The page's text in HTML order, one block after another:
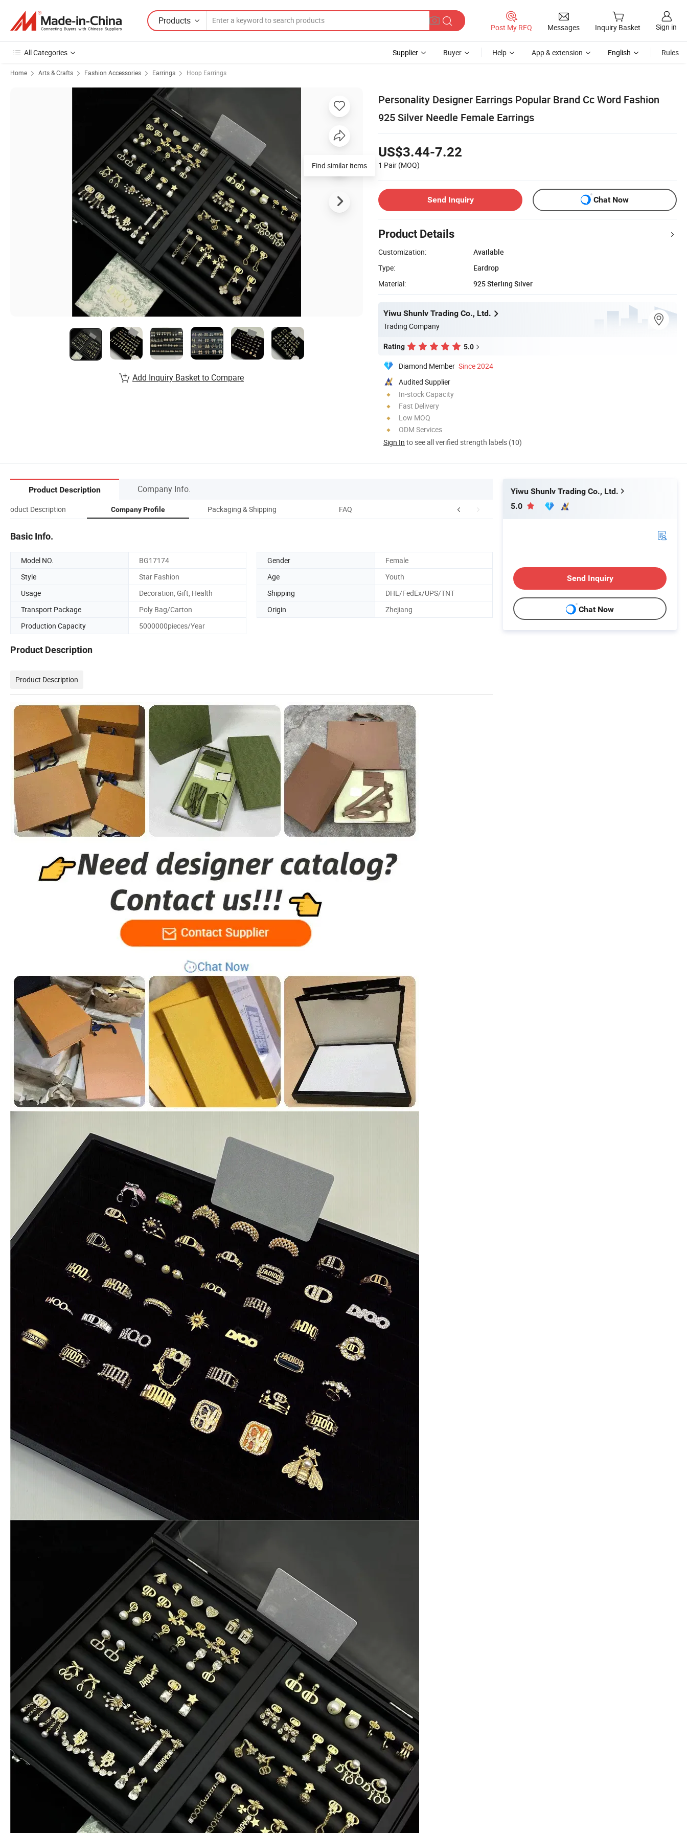
Products
Post My RFQ Messages Inquiry Basket Sign in
All Categories Supplier Buyer Help App & extension English Rules
Home Arts & Crafts Fashion Accessories Earrings Hoop Earrings
Personality Designer Earrings Popular Brand Cc Word Fashion
925 Silver Needle Female Earrings
US$3.44-7.22
1 Pair (MOQ)
Send Inquiry Chat Now
Product Details
Customization:
Available
Type:
Eardrop
Material:
925 Sterling Silver
Yiwu Shunlv Trading Co., Ltd.
Trading Company
Rating 5.0
Diamond Member Since 2024
Audited Supplier
In-stock Capacity
Fast Delivery
Low MOQ
ODM Services
Sign In to see all verified strength labels (10)
Add Inquiry Basket to Compare
Product Description Company Info.
Product Description Company Profile Packaging & Shipping FAQ
Basic Info.
Model NO. BG17174 Gender
Female
Style
Star Fashion Age
Youth
Usage
Decoration, Gift, Health Shipping
DHL/FedEx/UPS/TNT
Transport Package
Poly Bag/Carton Origin
Zhejiang
Production Capacity
5000000pieces/Year
Product Description
Product Description
Yiwu Shunlv Trading Co., Ltd.
5.0
Send Inquiry
Chat Now